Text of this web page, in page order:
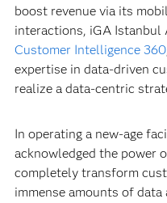
boost revenue via its
interactions, iGA
Customer Intelligence 360
expertise in data-driven
realize a data-centric
In operating a new-age
acknowledged the power
completely transform
immense amounts of